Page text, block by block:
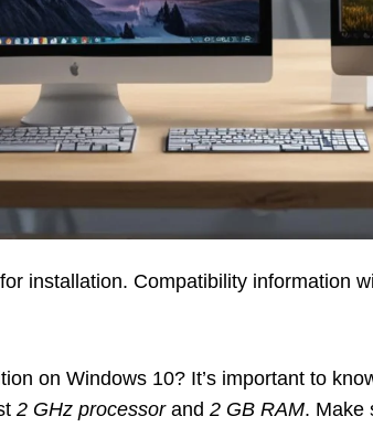
installation. Compatibility information
on Windows 10? It’s important to
2 GHz processorand 2 GB RAM. Make